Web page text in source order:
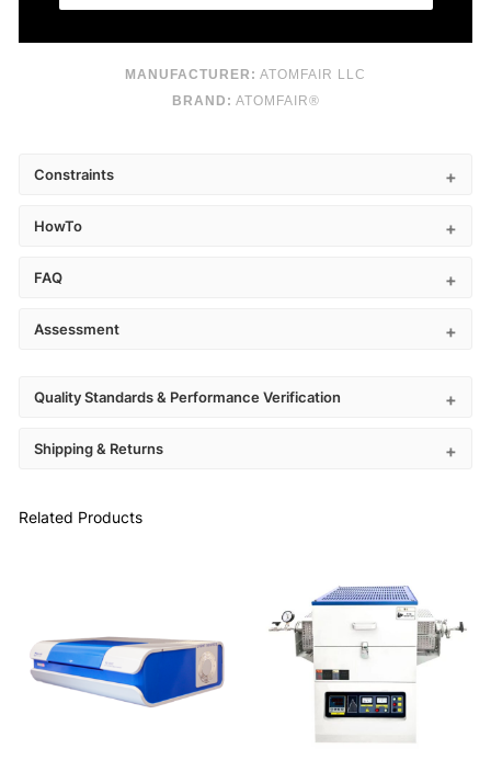
MANUFACTURER: ATOMFAIR LLC
BRAND: ATOMFAIR®
Constraints
HowTo
FAQ
Assessment
Quality Standards & Performance Verification
Shipping & Returns
Related Products